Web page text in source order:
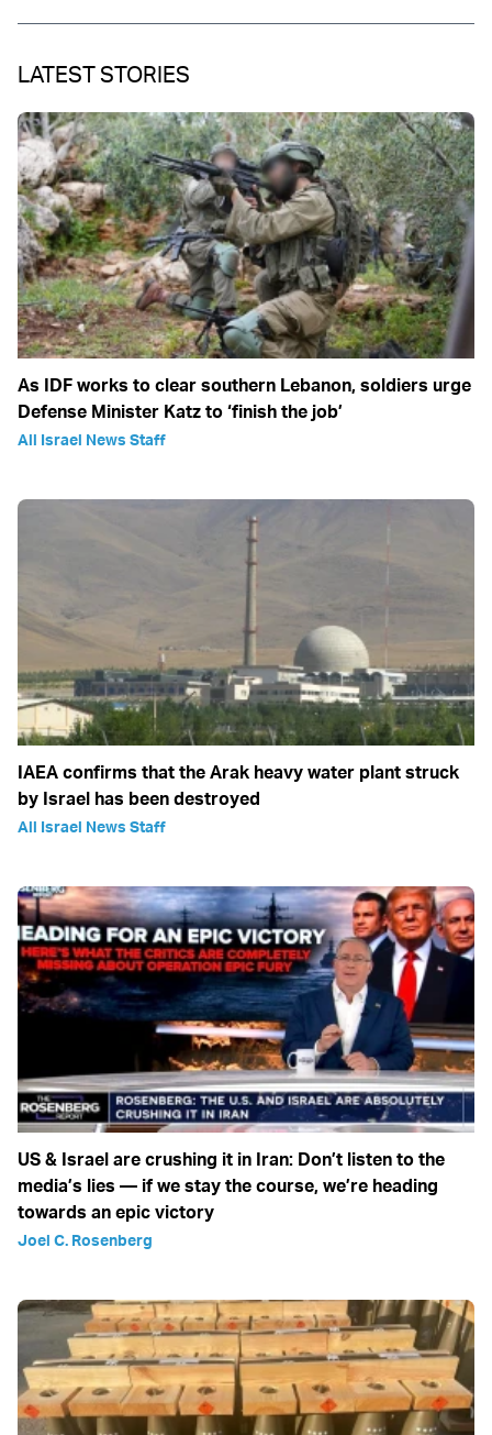
LATEST STORIES
As IDF works to clear southern Lebanon, soldiers urge
Defense Minister Katz to ‘finish the job’
All Israel News Staff
IAEA confirms that the Arak heavy water plant struck
by Israel has been destroyed
All Israel News Staff
US & Israel are crushing it in Iran: Don’t listen to the
media’s lies — if we stay the course, we’re heading
towards an epic victory
Joel C. Rosenberg